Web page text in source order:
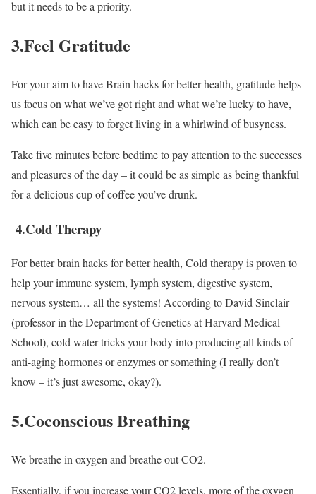
but it needs to be a priority.
3.Feel Gratitude
For your aim to have Brain hacks for better health, gratitude helps
us focus on what we’ve got right and what we’re lucky to have,
which can be easy to forget living in a whirlwind of busyness.
Take five minutes before bedtime to pay attention to the successes
and pleasures of the day – it could be as simple as being thankful
for a delicious cup of coffee you’ve drunk.
4.Cold Therapy
For better brain hacks for better health, Cold therapy is proven to
help your immune system, lymph system, digestive system,
nervous system… all the systems! According to David Sinclair
(professor in the Department of Genetics at Harvard Medical
School), cold water tricks your body into producing all kinds of
anti-aging hormones or enzymes or something (I really don’t
know – it’s just awesome, okay?).
5.Coconscious Breathing
We breathe in oxygen and breathe out CO2.
Essentially, if you increase your CO2 levels, more of the oxygen